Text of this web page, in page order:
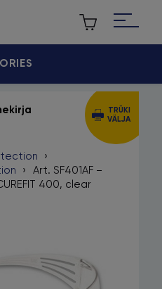
TRÜKI
VÄLJA
›
›
Art. SF401AF –
400, clear